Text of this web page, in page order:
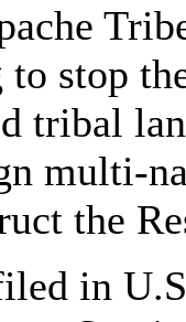
to stop
tribal
multi-
the
in